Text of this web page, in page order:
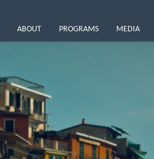
ABOUT PROGRAMS MEDIA